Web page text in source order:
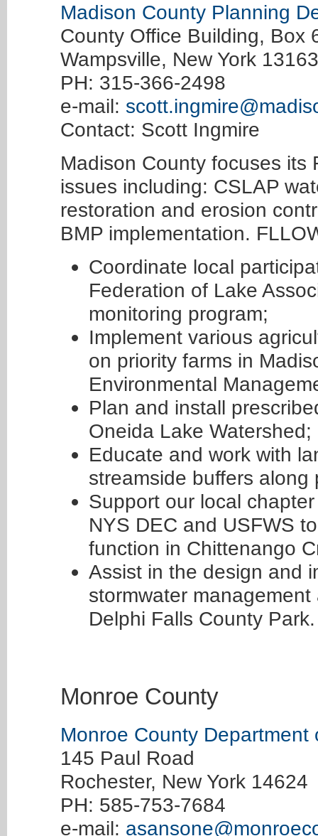
Madison County Planning
County Office Building, Box
Wampsville, New York 13163
PH: 315-366-2498
e-mail:
Contact: Scott Ingmire
Madison County focuses its
issues including: CSLAP
restoration and erosion
BMP implementation.
Coordinate local
Federation of Lake
monitoring program;
Implement various
on priority farms in
Environmental
Plan and install
Oneida Lake Watershed;
Educate and work with
streamside buffers along
Support our local
NYS DEC and USFWS
function in Chittenango
Assist in the design and
stormwater
Delphi Falls County Park.
Monroe County
Monroe County
145 Paul Road
Rochester, New York 14624
PH: 585-753-7684
e-mail: